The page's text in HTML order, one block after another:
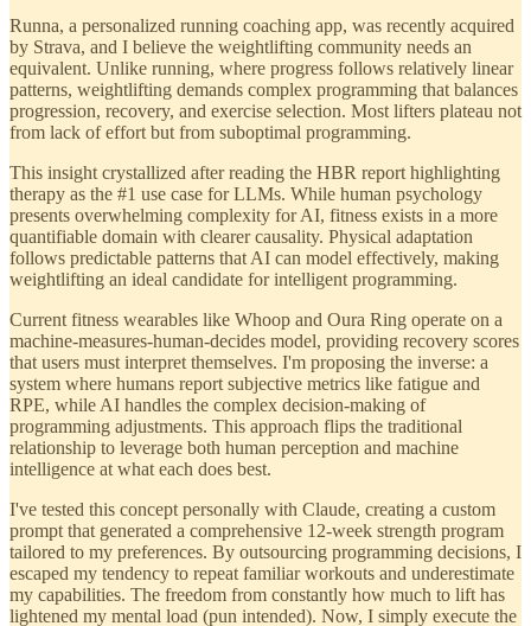
Runna, a personalized running coaching app, was recently acquired
by Strava, and I believe the weightlifting community needs an
equivalent. Unlike running, where progress follows relatively linear
patterns, weightlifting demands complex programming that balances
progression, recovery, and exercise selection. Most lifters plateau not
from lack of effort but from suboptimal programming.
This insight crystallized after reading the HBR report highlighting
therapy as the #1 use case for LLMs. While human psychology
presents overwhelming complexity for AI, fitness exists in a more
quantifiable domain with clearer causality. Physical adaptation
follows predictable patterns that AI can model effectively, making
weightlifting an ideal candidate for intelligent programming.
Current fitness wearables like Whoop and Oura Ring operate on a
machine-measures-human-decides model, providing recovery scores
that users must interpret themselves. I'm proposing the inverse: a
system where humans report subjective metrics like fatigue and
RPE, while AI handles the complex decision-making of
programming adjustments. This approach flips the traditional
relationship to leverage both human perception and machine
intelligence at what each does best.
I've tested this concept personally with Claude, creating a custom
prompt that generated a comprehensive 12-week strength program
tailored to my preferences. By outsourcing programming decisions, I
escaped my tendency to repeat familiar workouts and underestimate
my capabilities. The freedom from constantly how much to lift has
lightened my mental load (pun intended). Now, I simply execute the